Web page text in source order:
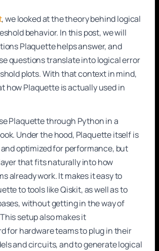
, we looked at the theory behind logical
behavior. In this post, we will
Plaquette helps answer, and
questions translate into logical error
plots. With that context in mind,
how Plaquette is actually used in
Plaquette through Python in a
Under the hood, Plaquette itself is
optimized for performance, but
that fits naturally into how
already work. It makes it easy to
to tools like Qiskit, as well as to
without getting in the way of
setup also makes it
for hardware teams to plug in their
and circuits, and to generate logical